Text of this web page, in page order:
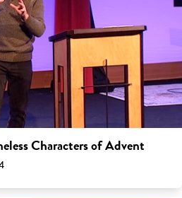
Characters of Advent